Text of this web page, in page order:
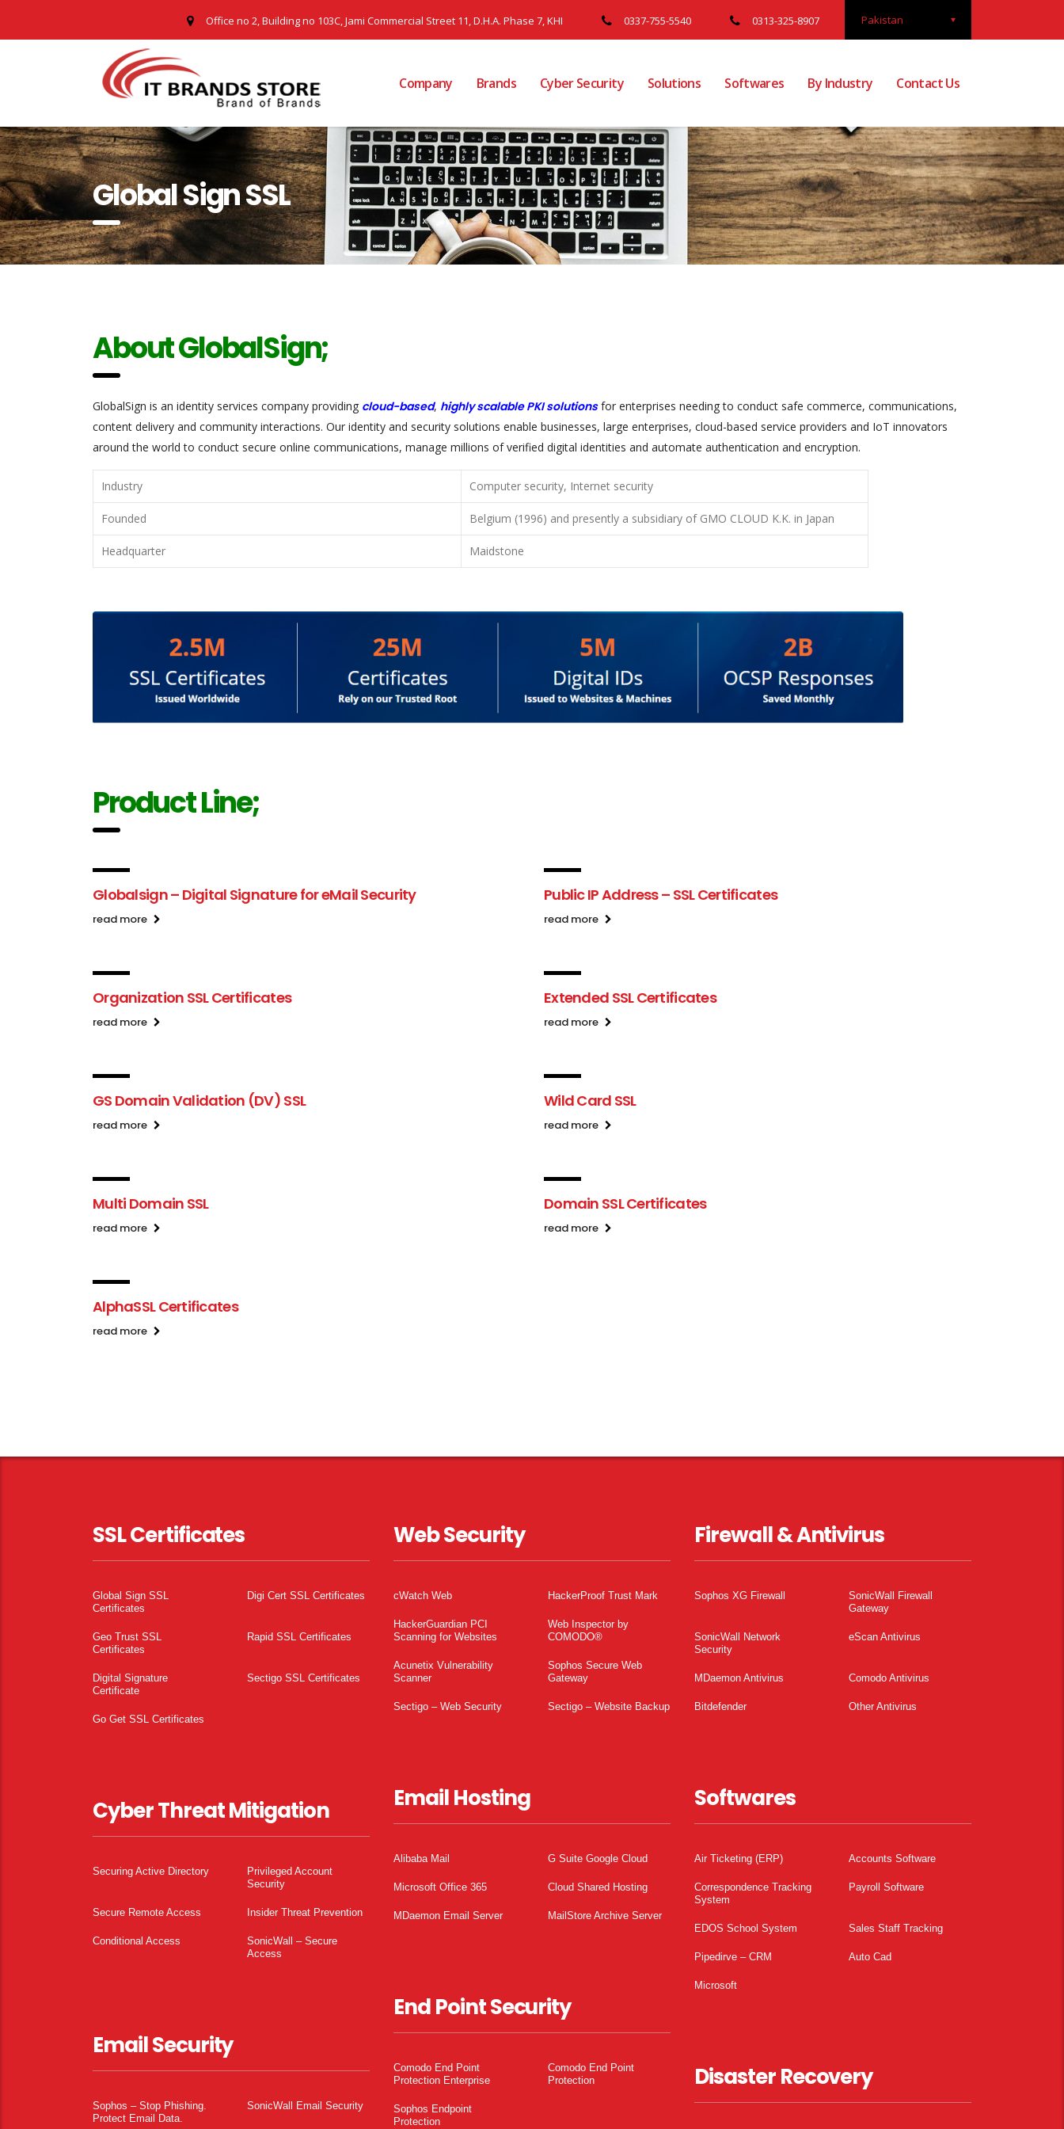
Pakistan
Office no 2, Building no 103C, Jami Commercial Street 11, D.H.A. Phase 7, KHI 0337-755-5540 0313-325-8907
Company Brands Cyber Security Solutions Softwares By Industry Contact Us
Global Sign SSL
About GlobalSign;
GlobalSign is an identity services company providing cloud-based, highly scalable PKI solutionsfor enterprises needing to conduct safe commerce, communications,
content delivery and community interactions. Our identity and security solutions enable businesses, large enterprises, cloud-based service providers and IoT innovators
around the world to conduct secure online communications, manage millions of verified digital identities and automate authentication and encryption.
Industry Computer security, Internet security
Founded Belgium (1996) and presently a subsidiary of GMO CLOUD K.K. in Japan
Headquarter Maidstone
Product Line;
Globalsign – Digital Signature for eMail Security
read more
Public IP Address – SSL Certificates
read more
Organization SSL Certificates
read more
Extended SSL Certificates
read more
GS Domain Validation (DV) SSL
read more
Wild Card SSL
read more
Multi Domain SSL
read more
Domain SSL Certificates
read more
AlphaSSL Certificates
read more
SSL Certificates
Global Sign SSL
Certificates
Digi Cert SSL Certificates
Geo Trust SSL
Certificates
Rapid SSL Certificates
Digital Signature
Certificate
Sectigo SSL Certificates
Go Get SSL Certificates
Cyber Threat Mitigation
Securing Active Directory
Privileged Account
Security
Secure Remote Access Insider Threat Prevention
Conditional Access
SonicWall – Secure
Access
Email Security
Sophos – Stop Phishing.
Protect Email Data.
SonicWall Email Security
Web Security
cWatch Web HackerProof Trust Mark
HackerGuardian PCI
Scanning for Websites
Web Inspector by
COMODO®
Acunetix Vulnerability
Scanner
Sophos Secure Web
Gateway
Sectigo – Web Security Sectigo – Website Backup
Email Hosting
Alibaba Mail G Suite Google Cloud
Microsoft Office 365 Cloud Shared Hosting
MDaemon Email Server MailStore Archive Server
End Point Security
Comodo End Point
Protection Enterprise
Comodo End Point
Protection
Sophos Endpoint
Protection
Firewall & Antivirus
Sophos XG Firewall
SonicWall Firewall
Gateway
SonicWall Network
Security
eScan Antivirus
MDaemon Antivirus Comodo Antivirus
Bitdefender Other Antivirus
Softwares
Air Ticketing (ERP) Accounts Software
Correspondence Tracking
System
Payroll Software
EDOS School System Sales Staff Tracking
Pipedirve – CRM Auto Cad
Microsoft
Disaster Recovery